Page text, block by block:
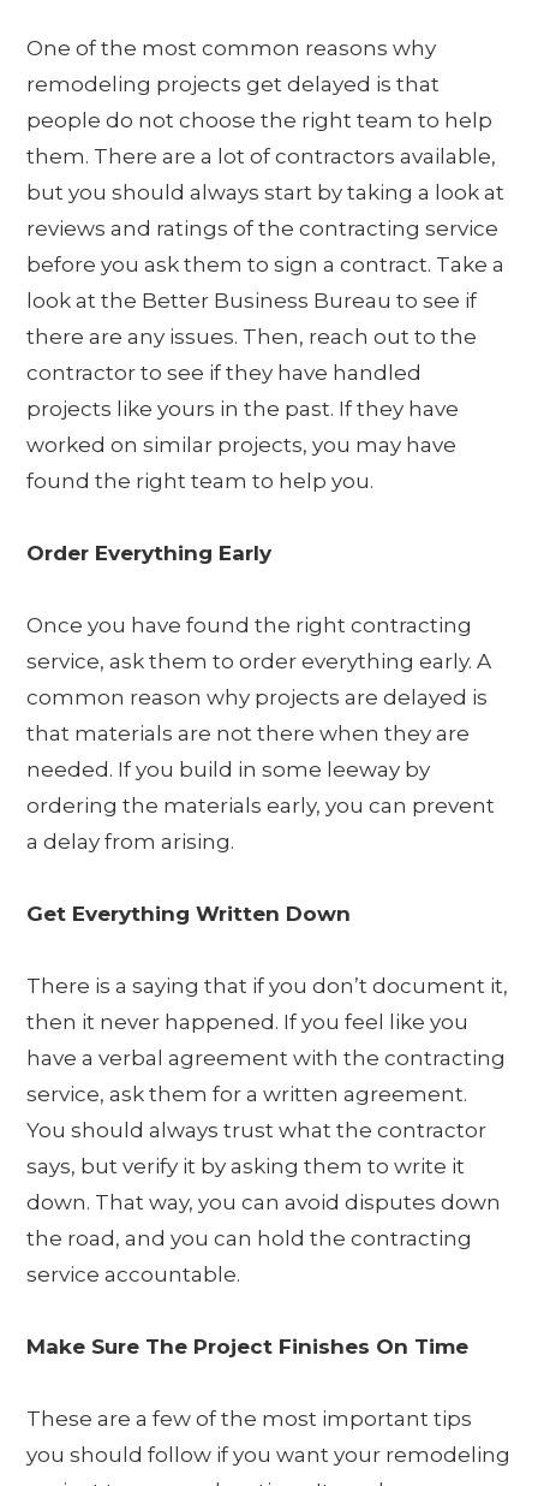
One of the most common reasons why
remodeling projects get delayed is that
people do not choose the right team to help
them. There are a lot of contractors available,
but you should always start by taking a look at
reviews and ratings of the contracting service
before you ask them to sign a contract. Take a
look at the Better Business Bureau to see if
there are any issues. Then, reach out to the
contractor to see if they have handled
projects like yours in the past. If they have
worked on similar projects, you may have
found the right team to help you.
Order Everything Early
Once you have found the right contracting
service, ask them to order everything early. A
common reason why projects are delayed is
that materials are not there when they are
needed. If you build in some leeway by
ordering the materials early, you can prevent
a delay from arising.
Get Everything Written Down
There is a saying that if you don’t document it,
then it never happened. If you feel like you
have a verbal agreement with the contracting
service, ask them for a written agreement.
You should always trust what the contractor
says, but verify it by asking them to write it
down. That way, you can avoid disputes down
the road, and you can hold the contracting
service accountable.
Make Sure The Project Finishes On Time
These are a few of the most important tips
you should follow if you want your remodeling